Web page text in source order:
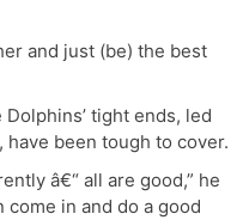
and just (be) the best
tight ends, led
, have been tough to cover.
â€“ all are good,” he
come in and do a good